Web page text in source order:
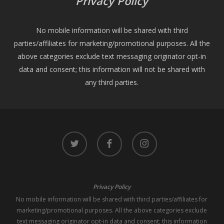
No mobile information will be shared with third
parties/affiliates for marketing/promotional purposes. All the
above categories exclude text messaging originator opt-in
data and consent; this information will not be shared with
any third parties.
twitter facebook instagram
Privacy Policy
No mobile information will be shared with third parties/affiliates for
marketing/promotional purposes. All the above categories exclude
text messaging originator opt-in data and consent; this information